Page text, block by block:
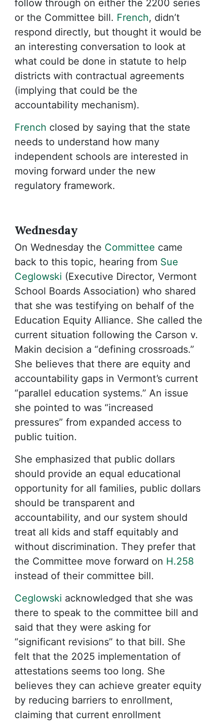
follow through on either the 2200 series
or the Committee bill. French, didn’t
respond directly, but thought it would be
an interesting conversation to look at
what could be done in statute to help
districts with contractual agreements
(implying that could be the
accountability mechanism).
French closed by saying that the state
needs to understand how many
independent schools are interested in
moving forward under the new
regulatory framework.
Wednesday
On Wednesday the Committee came
back to this topic, hearing from Sue
Ceglowski (Executive Director, Vermont
School Boards Association) who shared
that she was testifying on behalf of the
Education Equity Alliance. She called the
current situation following the Carson v.
Makin decision a “defining crossroads.”
She believes that there are equity and
accountability gaps in Vermont’s current
“parallel education systems.” An issue
she pointed to was “increased
pressures” from expanded access to
public tuition.
She emphasized that public dollars
should provide an equal educational
opportunity for all families, public dollars
should be transparent and
accountability, and our system should
treat all kids and staff equitably and
without discrimination. They prefer that
the Committee move forward on H.258
instead of their committee bill.
Ceglowski acknowledged that she was
there to speak to the committee bill and
said that they were asking for
“significant revisions” to that bill. She
felt that the 2025 implementation of
attestations seems too long. She
believes they can achieve greater equity
by reducing barriers to enrollment,
claiming that current enrollment